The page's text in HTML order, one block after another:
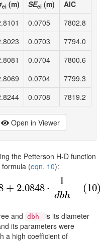
ei (m) SEei (m)
AIC
0.0705
7802.8
0.0703
7794.0
0.0704
7800.6
0.0704
7799.3
0.0708 7819.2
Open in Viewer
the Petterson H-D function
(eqn. 10):
+ 2.0848 ⋅
1
dbh
(10)
+2.0848⋅ db
and dbh
is its diameter
its parameters were
a high coefficient of